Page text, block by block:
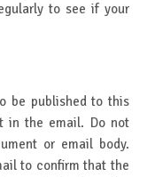
to see if your
be published to this
in the email. Do not
or email body.
to confirm that the